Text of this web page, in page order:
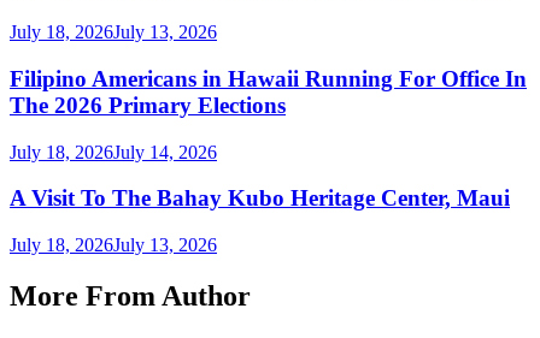
July 18, 2026July 13, 2026
Filipino Americans in Hawaii Running For Office In
The 2026 Primary Elections
July 18, 2026July 14, 2026
A Visit To The Bahay Kubo Heritage Center, Maui
July 18, 2026July 13, 2026
More From Author